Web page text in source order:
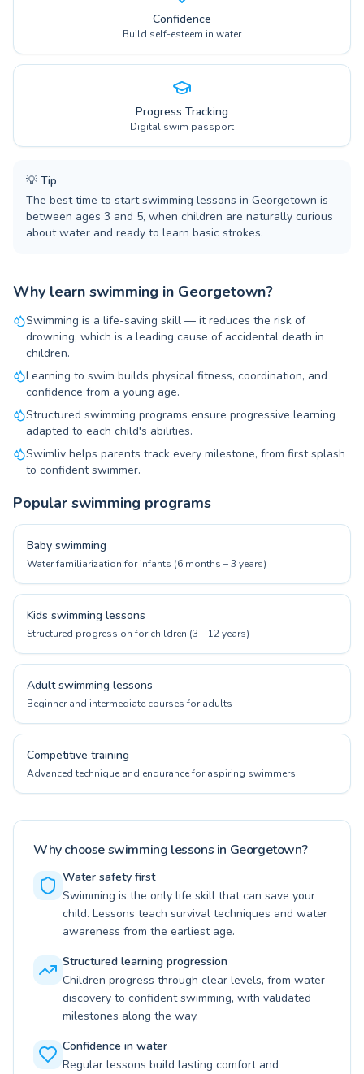
Confidence
Build self-esteem in water
Progress Tracking
Digital swim passport
💡 Tip
The best time to start swimming lessons in Georgetown is
between ages 3 and 5, when children are naturally curious
about water and ready to learn basic strokes.
Why learn swimming in Georgetown?
Swimming is a life-saving skill — it reduces the risk of
drowning, which is a leading cause of accidental death in
children.
Learning to swim builds physical fitness, coordination, and
confidence from a young age.
Structured swimming programs ensure progressive learning
adapted to each child's abilities.
Swimliv helps parents track every milestone, from first splash
to confident swimmer.
Popular swimming programs
Baby swimming
Water familiarization for infants (6 months – 3 years)
Kids swimming lessons
Structured progression for children (3 – 12 years)
Adult swimming lessons
Beginner and intermediate courses for adults
Competitive training
Advanced technique and endurance for aspiring swimmers
Why choose swimming lessons in Georgetown?
Water safety first
Swimming is the only life skill that can save your
child. Lessons teach survival techniques and water
awareness from the earliest age.
Structured learning progression
Children progress through clear levels, from water
discovery to confident swimming, with validated
milestones along the way.
Confidence in water
Regular lessons build lasting comfort and